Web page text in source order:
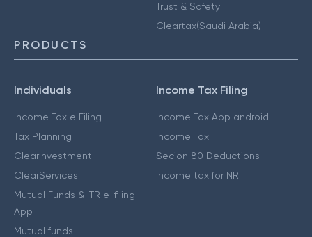
Trust & Safety
Cleartax(Saudi Arabia)
PRODUCTS
Individuals
Income Tax e Filing
Tax Planning
ClearInvestment
ClearServices
Mutual Funds & ITR e-filing
App
Mutual funds
Income Tax Filing
Income Tax App android
Income Tax
Secion 80 Deductions
Income tax for NRI